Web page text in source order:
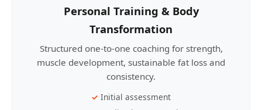
Personal Training & Body
Transformation
Structured one-to-one coaching for strength,
muscle development, sustainable fat loss and
consistency.
Initial assessment